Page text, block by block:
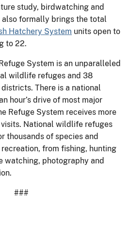
study, birdwatching and
also formally brings the total
Hatchery System units open to
to 22.
System is an unparalleled
wildlife refuges and 38
There is a national
hour’s drive of most major
Refuge System receives more
National wildlife refuges
thousands of species and
from fishing, hunting
watching, photography and
###